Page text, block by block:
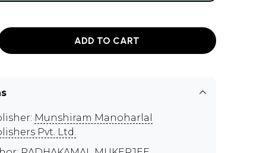
ADD TO CART
Munshiram Manoharlal
Pvt. Ltd.